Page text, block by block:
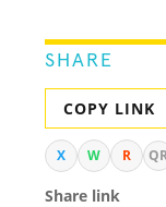
SHARE
COPY LINK
X W R
Share link